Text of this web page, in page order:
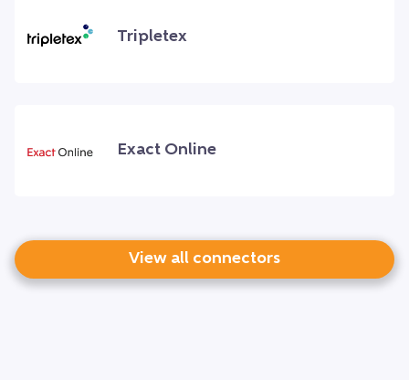
Tripletex
Exact Online
View all connectors